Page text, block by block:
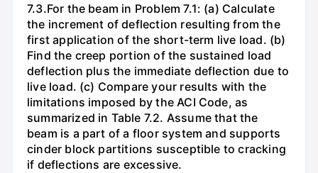
7.3.For the beam in Problem 7.1: (a) Calculate
the increment of deflection resulting from the
first application of the short-term live load. (b)
Find the creep portion of the sustained load
deflection plus the immediate deflection due to
live load. (c) Compare your results with the
limitations imposed by the ACI Code, as
summarized in Table 7.2. Assume that the
beam is a part of a floor system and supports
cinder block partitions susceptible to cracking
if deflections are excessive.